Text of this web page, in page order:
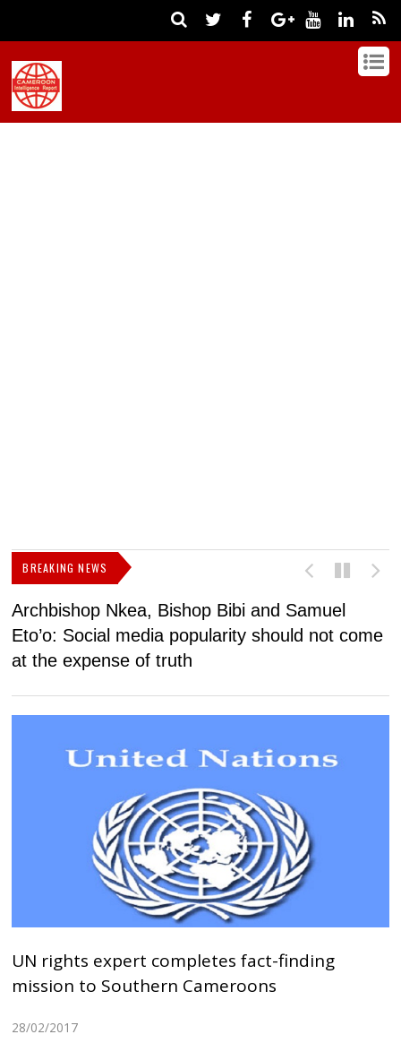
BREAKING NEWS
Archbishop Nkea, Bishop Bibi and Samuel
Eto’o: Social media popularity should not come
at the expense of truth
UN rights expert completes fact-finding
mission to Southern Cameroons
28/02/2017